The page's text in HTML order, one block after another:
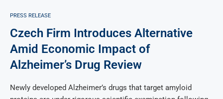
PRESS RELEASE
Czech Firm Introduces Alternative
Amid Economic Impact of
Alzheimer’s Drug Review
Newly developed Alzheimer’s drugs that target amyloid